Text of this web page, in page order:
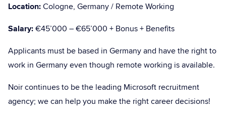
Location:Cologne, Germany / Remote Working
Salary:€45’000 – €65’000 + Bonus + Benefits
Applicants must be based in Germany and have the right to
work in Germany even though remote working is available.
Noir continues to be the leading Microsoft recruitment
agency; we can help you make the right career decisions!